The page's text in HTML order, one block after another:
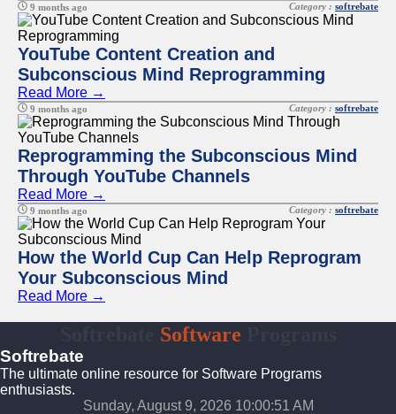
9 months ago Category : softrebate
YouTube Content Creation and
Subconscious Mind Reprogramming
Read More →
9 months ago Category : softrebate
Reprogramming the Subconscious Mind
Through YouTube Channels
Read More →
9 months ago Category : softrebate
How the World Cup Can Help Reprogram
Your Subconscious Mind
Read More →
Software
Softrebate
The ultimate online resource for Software Programs
enthusiasts.
Sunday, August 9, 2026 10:00:51 AM